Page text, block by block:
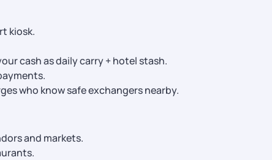
kiosk.
cash as daily carry + hotel stash.
who know safe exchangers nearby.
and markets.